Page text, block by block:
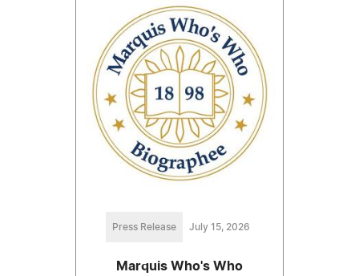
Press Release July 15, 2026
Marquis Who's Who